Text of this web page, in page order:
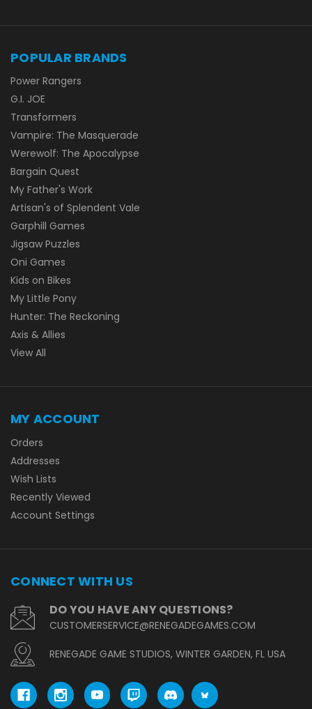
POPULAR BRANDS
Power Rangers
G.I. JOE
Transformers
Vampire: The Masquerade
Werewolf: The Apocalypse
Bargain Quest
My Father's Work
Artisan's of Splendent Vale
Garphill Games
Jigsaw Puzzles
Oni Games
Kids on Bikes
My Little Pony
Hunter: The Reckoning
Axis & Allies
View All
MY ACCOUNT
Orders
Addresses
Wish Lists
Recently Viewed
Account Settings
CONNECT WITH US
DO YOU HAVE ANY QUESTIONS?
CUSTOMERSERVICE@RENEGADEGAMES.COM
RENEGADE GAME STUDIOS, WINTER GARDEN, FL USA